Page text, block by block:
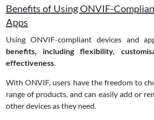
Benefits of Using ONVIF-
Apps
Using ONVIF-compliant devices and
benefits, including flexibility,
effectiveness.
With ONVIF, users have the freedom to
range of products, and can easily add or
other devices as they need.